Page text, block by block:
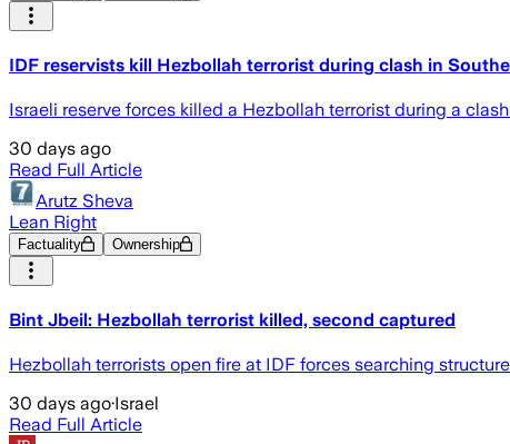
IDF reservists kill Hezbollah terrorist during clash in
Israeli reserve forces killed a Hezbollah terrorist during a
30 days ago
Read Full Article
Arutz Sheva
Lean Right
Factuality Ownership
Bint Jbeil: Hezbollah terrorist killed, second captured
Hezbollah terrorists open fire at IDF forces searching
30 days ago·Israel
Read Full Article